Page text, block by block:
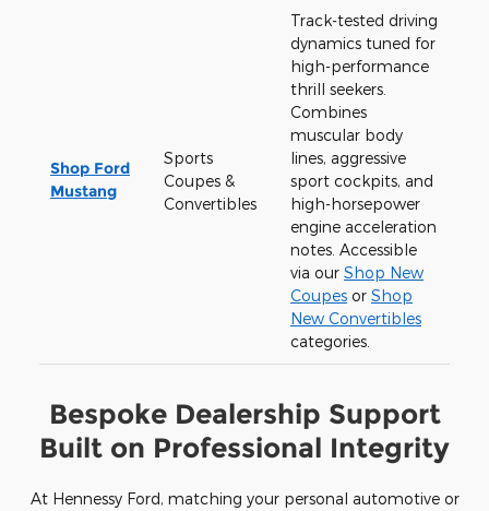
Shop Ford
Mustang
Sports
Coupes &
Convertibles
Track-tested driving
dynamics tuned for
high-performance
thrill seekers.
Combines
muscular body
lines, aggressive
sport cockpits, and
high-horsepower
engine acceleration
notes. Accessible
via our Shop New
Coupes or Shop
New Convertibles
categories.
Bespoke Dealership Support
Built on Professional Integrity
At Hennessy Ford, matching your personal automotive or